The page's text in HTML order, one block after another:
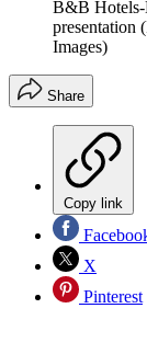
B&B Hotels-
presentation
Images)
Share
Copy link
X
Pinterest